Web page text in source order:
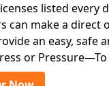
listed every
can make a direct
an easy, safe
or